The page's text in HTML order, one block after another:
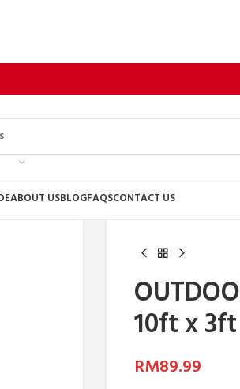
ABOUT USBLOGFAQSCONTACT US
10ft x 3ft
RM89.99